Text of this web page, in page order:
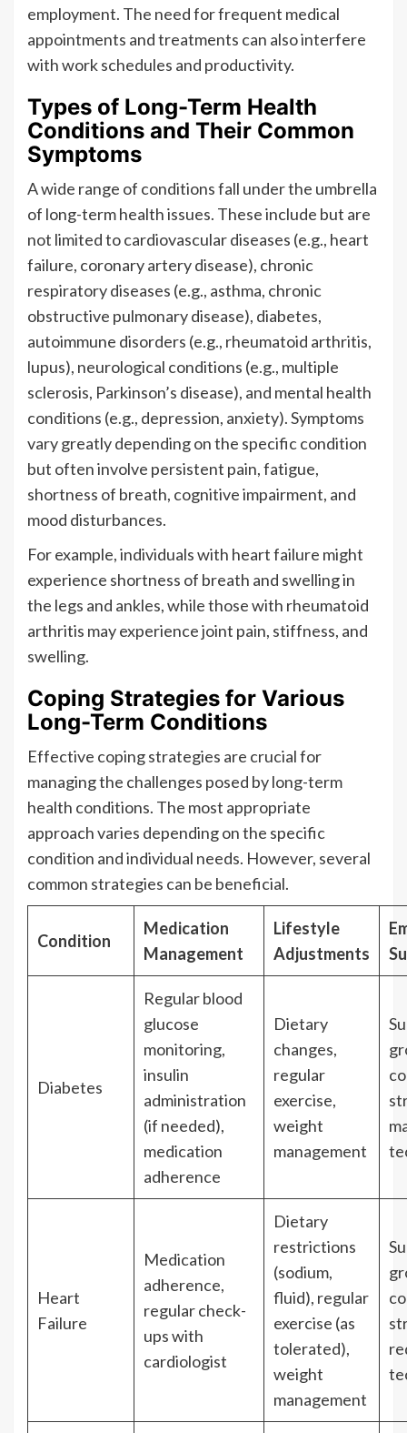
employment. The need for frequent medical
appointments and treatments can also interfere
with work schedules and productivity.
Types of Long-Term Health
Conditions and Their Common
Symptoms
A wide range of conditions fall under the umbrella
of long-term health issues. These include but are
not limited to cardiovascular diseases (e.g., heart
failure, coronary artery disease), chronic
respiratory diseases (e.g., asthma, chronic
obstructive pulmonary disease), diabetes,
autoimmune disorders (e.g., rheumatoid arthritis,
lupus), neurological conditions (e.g., multiple
sclerosis, Parkinson’s disease), and mental health
conditions (e.g., depression, anxiety). Symptoms
vary greatly depending on the specific condition
but often involve persistent pain, fatigue,
shortness of breath, cognitive impairment, and
mood disturbances.
For example, individuals with heart failure might
experience shortness of breath and swelling in
the legs and ankles, while those with rheumatoid
arthritis may experience joint pain, stiffness, and
swelling.
Coping Strategies for Various
Long-Term Conditions
Effective coping strategies are crucial for
managing the challenges posed by long-term
health conditions. The most appropriate
approach varies depending on the specific
condition and individual needs. However, several
common strategies can be beneficial.
Condition
Medication
Management
Lifestyle
Adjustments
Diabetes
Regular blood
glucose
monitoring,
insulin
administration
(if needed),
medication
adherence
Dietary
changes,
regular
exercise,
weight
management
Heart
Failure
Medication
adherence,
regular check-
ups with
cardiologist
Dietary
restrictions
(sodium,
fluid), regular
exercise (as
tolerated),
weight
management